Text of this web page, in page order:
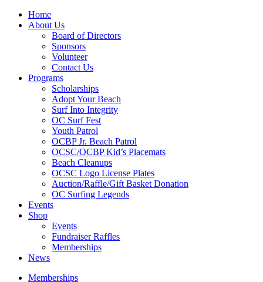
Home
About Us
Board of Directors
Sponsors
Volunteer
Contact Us
Programs
Scholarships
Adopt Your Beach
Surf Into Integrity
OC Surf Fest
Youth Patrol
OCBP Jr. Beach Patrol
OCSC/OCBP Kid’s Placemats
Beach Cleanups
OCSC Logo License Plates
Auction/Raffle/Gift Basket Donation
OC Surfing Legends
Events
Shop
Events
Fundraiser Raffles
Memberships
News
Memberships